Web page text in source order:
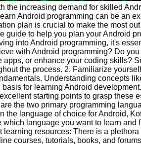
the increasing demand for skilled
Android programming can be an
plan is crucial to make the most
guide to help you plan your Android
into Android programming, it's
with Android programming? Do
apps, or enhance your coding skills?
the process. 2. Familiarize
Understanding concepts
basis for learning Android
starting points to grasp these
the two primary programming
the language of choice for Android,
which language you want to learn
learning resources: There is a
courses, tutorials, books, and